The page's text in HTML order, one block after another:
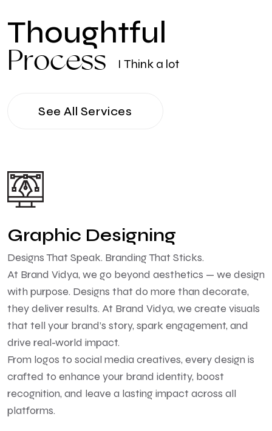
I Think a lot
Thoughtful
Process
See All Services
Graphic Designing
Designs That Speak. Branding That Sticks.
At Brand Vidya, we go beyond aesthetics — we design
with purpose. Designs that do more than decorate,
they deliver results. At Brand Vidya, we create visuals
that tell your brand’s story, spark engagement, and
drive real-world impact.
From logos to social media creatives, every design is
crafted to enhance your brand identity, boost
recognition, and leave a lasting impact across all
platforms.